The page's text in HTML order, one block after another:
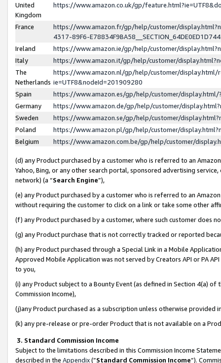
United
Kingdom
https://www.amazon.co.uk/gp/
France
https://www.amazon.fr/gp/help/customer/
4317-89F6-
Ireland
https://www.amazon.ie/gp/help/customer/
Italy
https://www.amazon.it/gp/help/customer/
The
Netherlands
https://www.amazon.nl/gp/help/customer/display.html/
ie=UTF8&nodeId=201909280
Spain
https://www.amazon.es/gp/help/customer/
Germany
https://www.amazon.de/gp/help/customer/
Sweden
https://www.amazon.se/gp/help/customer/
Poland
https://www.amazon.pl/gp/help/customer/
Belgium
https://www.amazon.com.be/gp/help/customer/
(d) any Product purchased by a customer who is referred to an
Yahoo, Bing, or any other search portal, sponsored advertising
network) (a “Search Engine”),
(e) any Product purchased by a customer who is referred to an
without requiring the customer to click on a link or take some other
(f) any Product purchased by a customer, where such customer does
(g) any Product purchase that is not correctly tracked or reported
(h) any Product purchased through a Special Link in a Mobile
Approved Mobile Application was not served by Creators API or PA
to you,
(i) any Product subject to a Bounty Event (as defined in Section 4(a)
Commission Income),
(j)any Product purchased as a subscription unless otherwise provided
(k) any pre-release or pre-order Product that is not available on a
3. Standard Commission Income
Subject to the limitations described in this Commission Income
described in the Appendix(”Standard Commission Income”).